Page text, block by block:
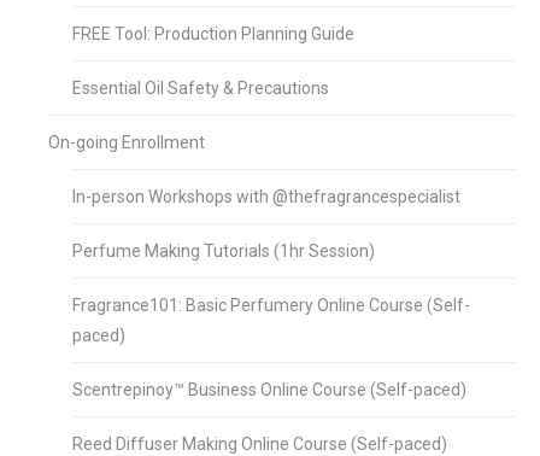
FREE Tool: Production Planning Guide
Essential Oil Safety & Precautions
On-going Enrollment
In-person Workshops with @thefragrancespecialist
Perfume Making Tutorials (1hr Session)
Fragrance101: Basic Perfumery Online Course (Self-
paced)
Scentrepinoy™ Business Online Course (Self-paced)
Reed Diffuser Making Online Course (Self-paced)